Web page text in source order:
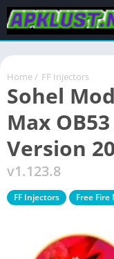
Home / FF Injectors
Sohel
Max
Version
v1.123.8
FF Injectors Free Fire